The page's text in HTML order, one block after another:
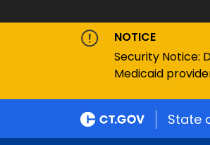
NOTICE
Security Notice:
Medicaid
State